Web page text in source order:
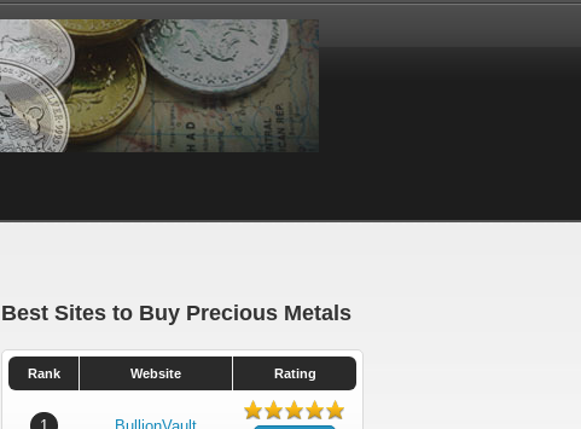
Best Sites to Buy Precious Metals
Rank Website Rating